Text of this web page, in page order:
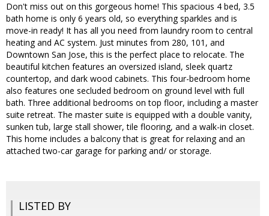
Don't miss out on this gorgeous home! This spacious 4 bed, 3.5
bath home is only 6 years old, so everything sparkles and is
move-in ready! It has all you need from laundry room to central
heating and AC system. Just minutes from 280, 101, and
Downtown San Jose, this is the perfect place to relocate. The
beautiful kitchen features an oversized island, sleek quartz
countertop, and dark wood cabinets. This four-bedroom home
also features one secluded bedroom on ground level with full
bath. Three additional bedrooms on top floor, including a master
suite retreat. The master suite is equipped with a double vanity,
sunken tub, large stall shower, tile flooring, and a walk-in closet.
This home includes a balcony that is great for relaxing and an
attached two-car garage for parking and/ or storage.
LISTED BY